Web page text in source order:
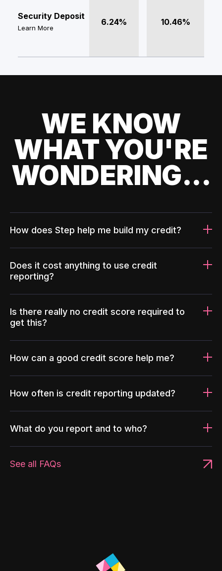
Security Deposit
Learn More
6.24% 10.46%
WE KNOW
WHAT YOU'RE
WONDERING...
How does Step help me build my credit?
Does it cost anything to use credit
reporting?
Is there really no credit score required to
get this?
How can a good credit score help me?
How often is credit reporting updated?
What do you report and to who?
See all FAQs